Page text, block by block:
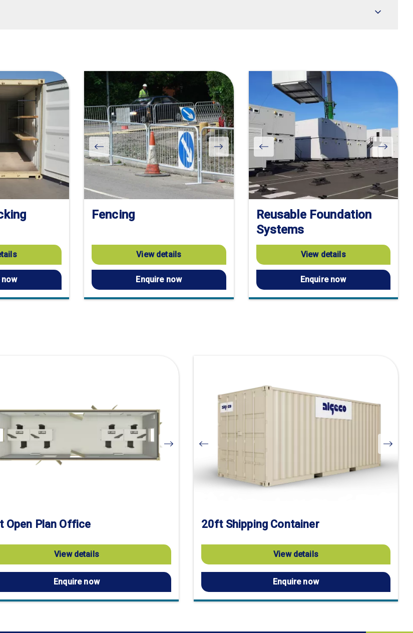
now
Fencing
View details
Enquire now
Reusable Foundation
Systems
View details
Enquire now
Open Plan Office
View details
Enquire now
20ft Shipping Container
View details
Enquire now